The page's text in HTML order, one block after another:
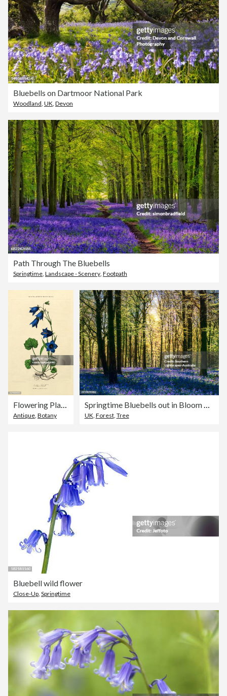
Bluebells on Dartmoor National Park
Woodland UK Devon
Path Through The Bluebells
Springtime, Landscape - Scenery, Footpath
Flowering Plants, Plant Kingdom, Victorian Botanical Illustration, Circa 1853
Antique, Botany
Springtime Bluebells out in Bloom within a Woodland setting, in the Rurals of County Dorset, England.
UK, Forest, Tree
Bluebell wild flower
Close-Up Springtime